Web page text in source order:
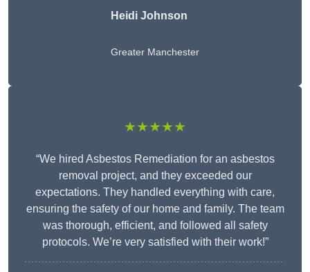
Heidi Johnson
Greater Manchester
★★★★★
“We hired Asbestos Remediation for an asbestos
removal project, and they exceeded our
expectations. They handled everything with care,
ensuring the safety of our home and family. The team
was thorough, efficient, and followed all safety
protocols. We’re very satisfied with their work!”